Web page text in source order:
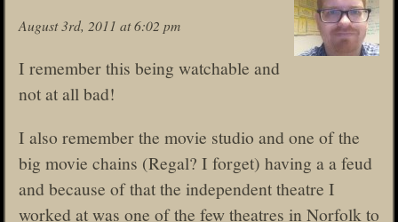
August 3rd, 2011 at 6:02 pm
I remember this being watchable and
not at all bad!
I also remember the movie studio and one of the
big movie chains (Regal? I forget) having a a feud
and because of that the independent theatre I
worked at was one of the few theatres in Norfolk to